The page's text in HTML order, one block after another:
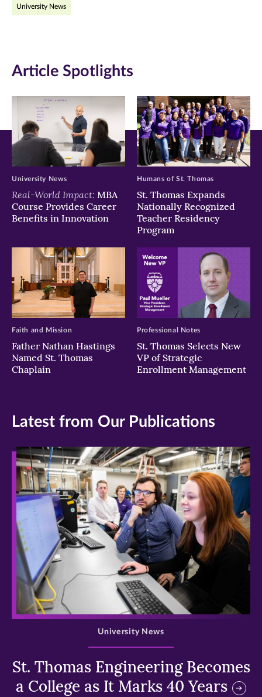
Facebook
new
window)
Twitter
new
window)
new
window)
University News
Article Spotlights
Real-World Impact: MBA
Course Provides Career
Benefits in Innovation
University News
St. Thomas Expands
Nationally Recognized
Teacher Residency
Program
Humans of St. Thomas
Father Nathan Hastings
Named St. Thomas
Chaplain
Faith and Mission
St. Thomas Selects New
VP of Strategic
Enrollment Management
Professional Notes
Latest from Our Publications
>
St. Thomas Engineering Becomes
a College as It Marks 40 Years
University News